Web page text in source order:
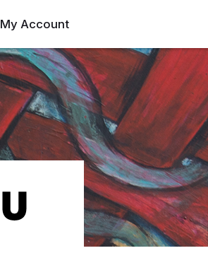
My Account